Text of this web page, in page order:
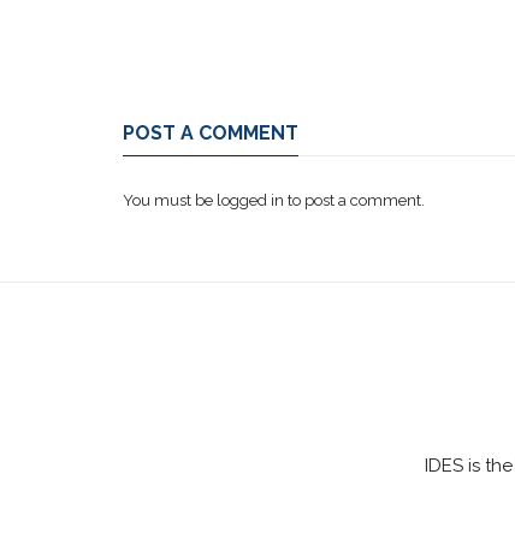
POST A COMMENT
You must be logged in to post a comment.
IDES is